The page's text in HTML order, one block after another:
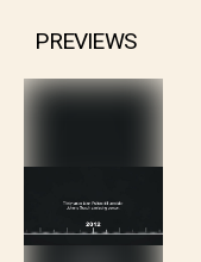
PREVIEWS